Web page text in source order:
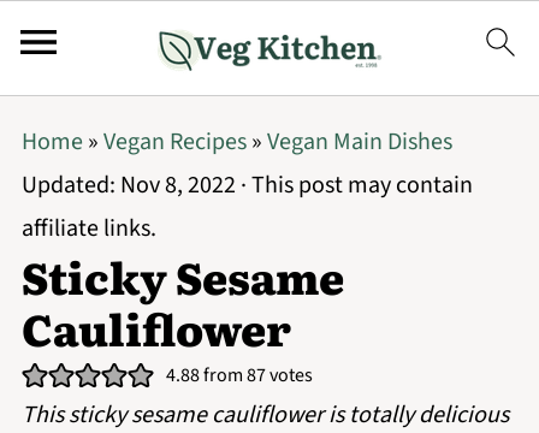
Home»Vegan Recipes»Vegan Main Dishes
Updated: Nov 8, 2022 · This post may contain
affiliate links.
Sticky Sesame
Cauliflower
4.88from87votes
This sticky sesame cauliflower is totally delicious